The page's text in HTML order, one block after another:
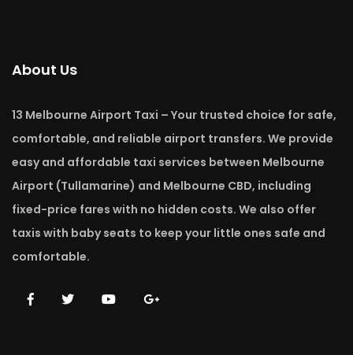
About Us
13 Melbourne Airport Taxi – Your trusted choice for safe,
comfortable, and reliable airport transfers. We provide
easy and affordable taxi services between Melbourne
Airport (Tullamarine) and Melbourne CBD, including
fixed-price fares with no hidden costs. We also offer
taxis with baby seats to keep your little ones safe and
comfortable.